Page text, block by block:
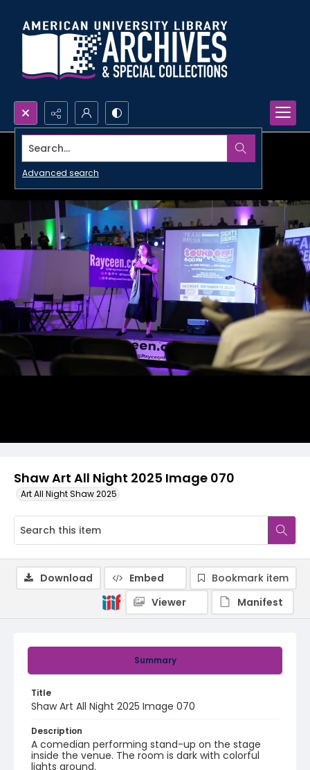
Search...
Advanced search
Shaw Art All Night 2025 Image 070
Art All Night Shaw 2025
Summary
Title
Shaw Art All Night 2025 Image 070
Description
A comedian performing stand-up on the stage
inside the venue. The room is dark with colorful
lights around.
Download Embed
Bookmark item
Viewer
Manifest